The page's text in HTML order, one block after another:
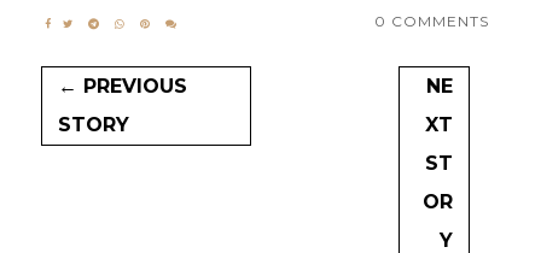
0 COMMENTS
← PREVIOUS
STORY
NE
XT
ST
OR
Y